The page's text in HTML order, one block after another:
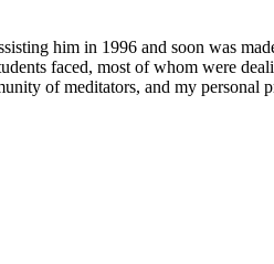
him in 1996 and soon was
faced, most of whom were
of meditators, and my personal